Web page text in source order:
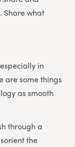
Share what
in
are some things
as smooth
through a
the